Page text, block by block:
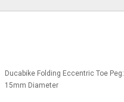
Ducabike Folding Eccentric Toe Peg:
15mm Diameter